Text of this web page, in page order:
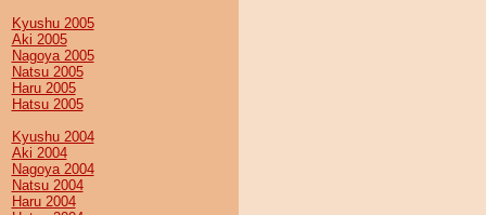
Kyushu 2005
Aki 2005
Nagoya 2005
Natsu 2005
Haru 2005
Hatsu 2005
Kyushu 2004
Aki 2004
Nagoya 2004
Natsu 2004
Haru 2004